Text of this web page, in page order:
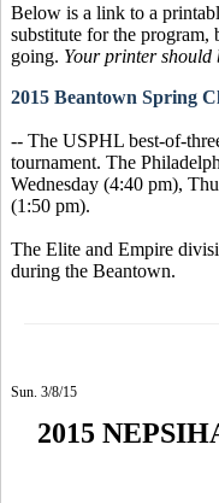
Below is a link to a
substitute for the program,
going. Your printer should
2015 Beantown Spring
-- The USPHL best-of-
tournament. The
Wednesday (4:40 pm),
(1:50 pm).
The Elite and Empire
during the Beantown.
Sun. 3/8/15
2015